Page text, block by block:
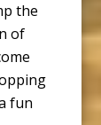
the
of
fun